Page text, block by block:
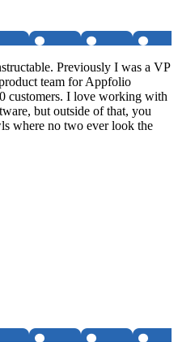
Previously I was a VP
team for Appfolio
customers. I love working with
but outside of that, you
where no two ever look the